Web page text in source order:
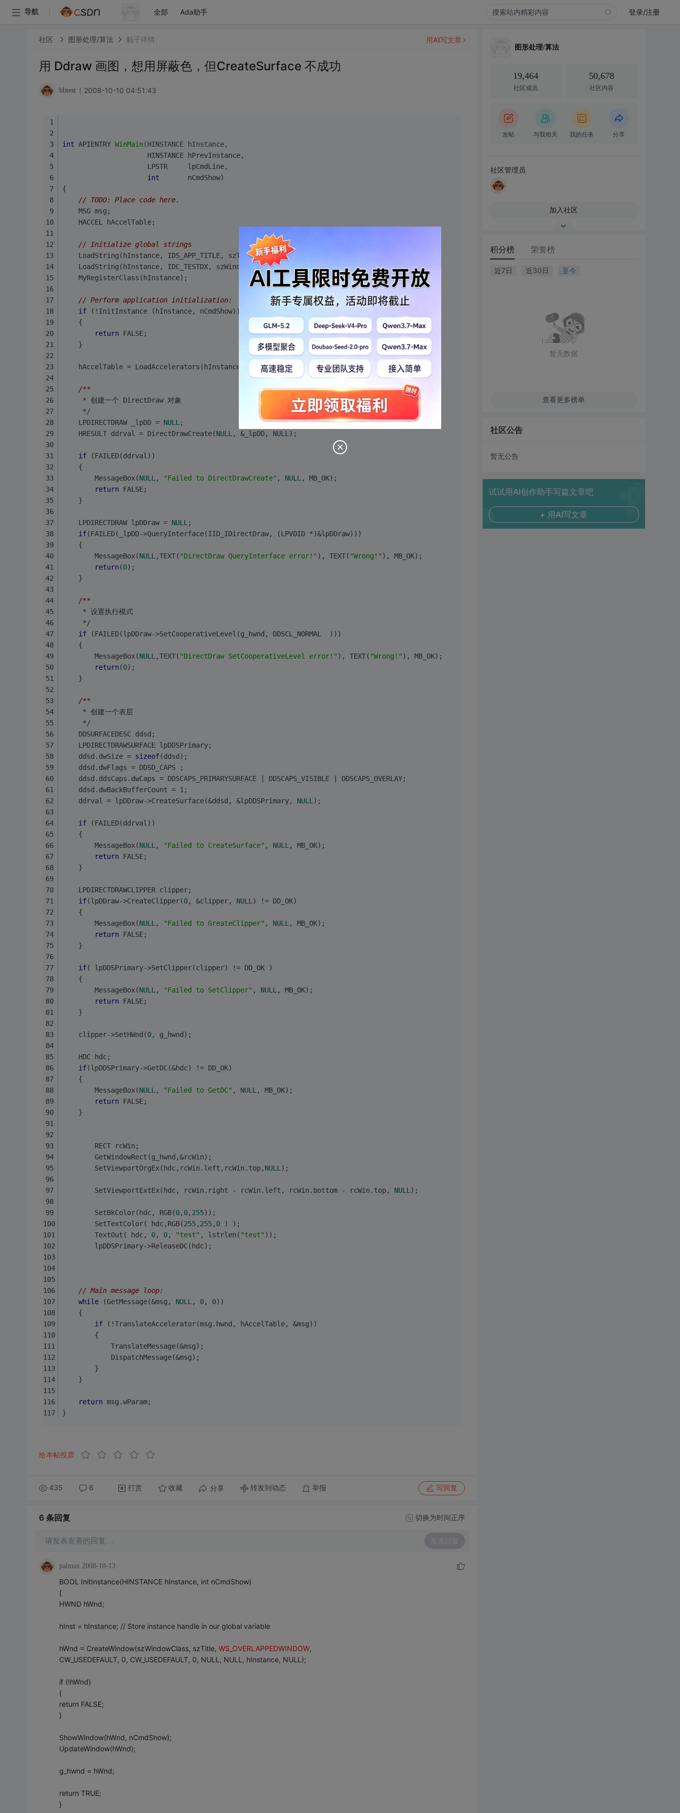
导航 全部 Ada助手 登录/注册
社区 图形处理/算法 帖子详情
用 Ddraw 画图，想用屏蔽色，但CreateSurface 不成功
bbtest 2008-10-10 04:51:43
int APIENTRY WinMain(HINSTANCE hInstance,
                     HINSTANCE hPrevInstance,
                     LPSTR     lpCmdLine,
int
       nCmdShow)
{
// TODO: Place code here.
	MSG msg;
	HACCEL hAccelTable;
// Initialize global strings
	LoadString(hInstance, IDS_APP_TITLE, szTitle, MAX_LOADSTRING);
	LoadString(hInstance, IDC_TESTDX, szWindowClass, MAX_LOADSTRING);
	MyRegisterClass(hInstance);
// Perform application initialization:
if (!InitInstance (hInstance, nCmdShow))
	{
return FALSE;
	}
	hAccelTable = LoadAccelerators(hInstance, (LPCTSTR)IDC_TESTDX);
/**
	 * 创建一个 DirectDraw 对象
	 */
	LPDIRECTDRAW _lpDD =
NULL ;
	HRESULT ddrval = DirectDrawCreate(
NULL , &_lpDD, NULL );
if (FAILED(ddrval))
	{
    	MessageBox(
NULL , "Failed to DirectDrawCreate" , NULL , MB_OK);
return FALSE;
	}
	LPDIRECTDRAW lpDDraw =
NULL ;
if(FAILED(_lpDD->QueryInterface(IID_IDirectDraw, (LPVOID *)&lpDDraw)))
	{
		MessageBox(
NULL ,TEXT( "DirectDraw QueryInterface error!" ), TEXT( "Wrong!" ), MB_OK);
return(0);
	}
/**
	 * 设置执行模式
	 */
if (FAILED(lpDDraw->SetCooperativeLevel(g_hwnd, DDSCL_NORMAL  )))
	{
		MessageBox(
NULL ,TEXT( "DirectDraw SetCooperativeLevel error!" ), TEXT( "Wrong!" ), MB_OK);
return(0);
	}
/**
	 * 创建一个表层
	 */
	DDSURFACEDESC ddsd;
	LPDIRECTDRAWSURFACE lpDDSPrimary;
	ddsd.dwSize =
sizeof(ddsd);
	ddsd.dwFlags = DDSD_CAPS ;
	ddsd.ddsCaps.dwCaps = DDSCAPS_PRIMARYSURFACE | DDSCAPS_VISIBLE | DDSCAPS_OVERLAY;
	ddsd.dwBackBufferCount =
1 ;
	ddrval = lpDDraw->CreateSurface(&ddsd, &lpDDSPrimary,
NULL );
if (FAILED(ddrval))
	{
		MessageBox(
NULL , "Failed to CreateSurface" , NULL , MB_OK);
return FALSE;
	}
	LPDIRECTDRAWCLIPPER clipper;
if(lpDDraw->CreateClipper(0, &clipper, NULL ) != DD_OK)
	{
		MessageBox(
NULL , "Failed to GreateClipper" , NULL , MB_OK);
return FALSE;
	}
if( lpDDSPrimary->SetClipper(clipper) != DD_OK )
	{
		MessageBox(
NULL , "Failed to SetClipper" , NULL , MB_OK);
return FALSE;
	}
	clipper->SetHWnd(
0, g_hwnd);
	HDC hdc;
if(lpDDSPrimary->GetDC(&hdc) != DD_OK)
	{
		MessageBox(
NULL , "Failed to GetDC" , NULL , MB_OK);
return FALSE;
	}
        RECT rcWin;
        GetWindowRect(g_hwnd,&rcWin);
        SetViewportOrgEx(hdc,rcWin.left,rcWin.top,
NULL );
	    SetViewportExtEx(hdc, rcWin.right - rcWin.left, rcWin.bottom - rcWin.top,
NULL );
        SetBkColor(hdc, RGB(
0, 0, 255));
        SetTextColor( hdc,RGB(
255, 255, 0 ) );
        TextOut( hdc,
0, 0, "test" , lstrlen( "test" ));
        lpDDSPrimary->ReleaseDC(hdc);
// Main message loop:
while (GetMessage(&msg, NULL , 0, 0))
	{
if (!TranslateAccelerator(msg.hwnd, hAccelTable, &msg))
		{
			TranslateMessage(&msg);
			DispatchMessage(&msg);
		}
	}
return msg.wParam;
}
给本帖投票
435 6 打赏 收藏 分享 转发到动态 举报 写回复
用AI写文章
6 条回复 切换为时间正序
请发表友善的回复… 发表回复
palmax 2008-10-13
BOOL InitInstance(HINSTANCE hInstance, int nCmdShow)
{
HWND hWnd;
hInst = hInstance; // Store instance handle in our global variable
hWnd = CreateWindow(szWindowClass, szTitle, WS_OVERLAPPEDWINDOW,
CW_USEDEFAULT, 0, CW_USEDEFAULT, 0, NULL, NULL, hInstance, NULL);
if (!hWnd)
{
return FALSE;
}
ShowWindow(hWnd, nCmdShow);
UpdateWindow(hWnd);
g_hwnd = hWnd;
return TRUE;
}
图形处理/算法
19,464
社区成员
50,678
社区内容
发帖 与我相关 我的任务 分享
社区管理员
加入社区
积分榜 荣誉榜
近7日 近30日 至今
暂无数据
查看更多榜单
社区公告
暂无公告
试试用AI创作助手写篇文章吧
+ 用AI写文章